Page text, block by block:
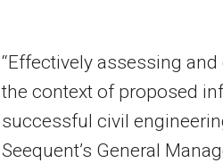
“Effectively assessing
the context of proposed
successful civil
Seequent’s General